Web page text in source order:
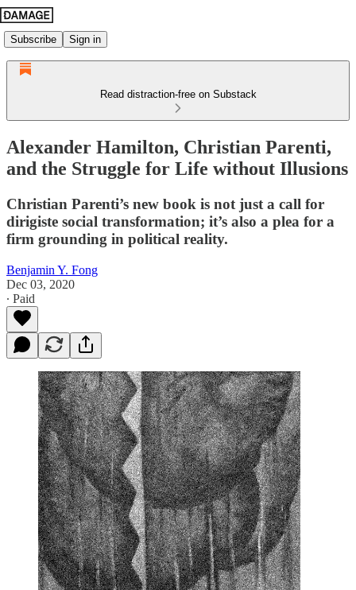
Subscribe Sign in
Read distraction-free on Substack
Alexander Hamilton, Christian Parenti,
and the Struggle for Life without Illusions
Christian Parenti’s new book is not just a call for
dirigiste social transformation; it’s also a plea for a
firm grounding in political reality.
Benjamin Y. Fong
Dec 03, 2020
∙ Paid